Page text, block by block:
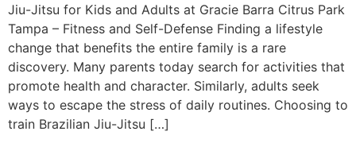
Jiu-Jitsu for Kids and Adults at Gracie Barra Citrus Park
Tampa – Fitness and Self-Defense Finding a lifestyle
change that benefits the entire family is a rare
discovery. Many parents today search for activities that
promote health and character. Similarly, adults seek
ways to escape the stress of daily routines. Choosing to
train Brazilian Jiu-Jitsu […]